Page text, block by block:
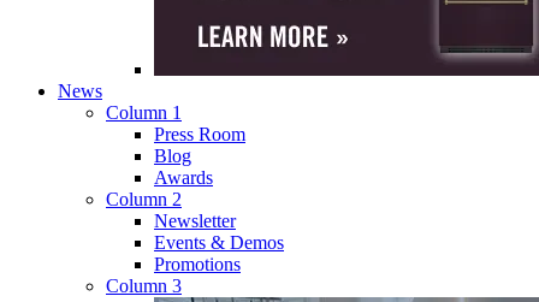
News
Column 1
Press Room
Blog
Awards
Column 2
Newsletter
Events & Demos
Promotions
Column 3